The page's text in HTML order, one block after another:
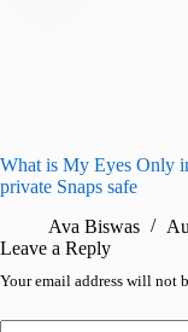
What is My Eyes Only
private Snaps safe
Ava Biswas
Leave a Reply
Your email address will not